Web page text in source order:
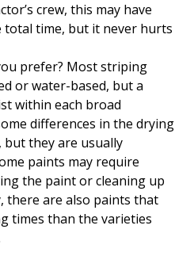
crew, this may have
time, but it never hurts
prefer? Most striping
or water-based, but a
within each broad
differences in the drying
they are usually
paints may require
the paint or cleaning up
there are also paints that
times than the varieties